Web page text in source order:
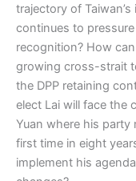
trajectory of
continues to
recognition? How
growing cross-strait
the DPP retaining
elect Lai will face the
Yuan where his
first time in eight
implement his